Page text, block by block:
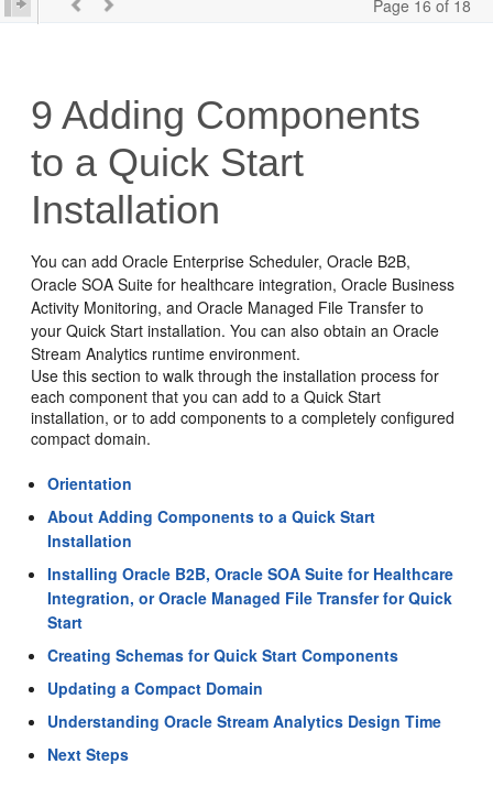
Page 16 of 18
9 Adding Components
to a Quick Start
Installation
You can addOracle Enterprise Scheduler,Oracle B2B,
Oracle SOA Suite for healthcare integration,Oracle Business
Activity Monitoring, andOracle Managed File Transfer to
your Quick Start installation. You can also obtain an Oracle
Stream Analytics runtime environment.
Use this section to walk through the installation process for
each component that you can add to a Quick Start
installation, or to add components to a completely configured
compact domain.
Orientation
About Adding Components to a Quick Start
Installation
Installing Oracle B2B, Oracle SOA Suite for Healthcare
Integration, or Oracle Managed File Transfer for Quick
Start
Creating Schemas for Quick Start Components
Updating a Compact Domain
Understanding Oracle Stream Analytics Design Time
Next Steps